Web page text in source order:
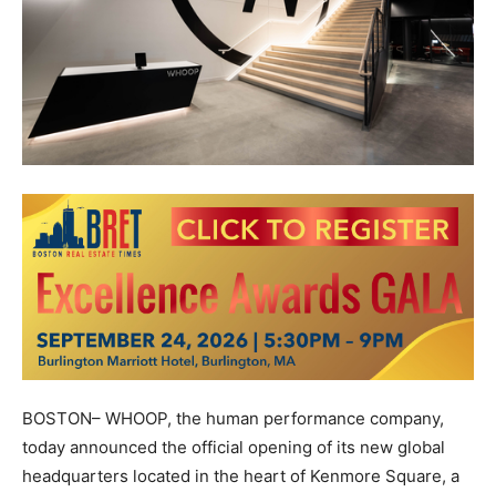
BOSTON– WHOOP, the human performance company,
today announced the official opening of its new global
headquarters located in the heart of Kenmore Square, a